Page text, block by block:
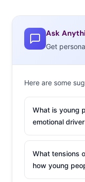
Ask
Get
Here are some
What is young
emotional
What tensions
how young